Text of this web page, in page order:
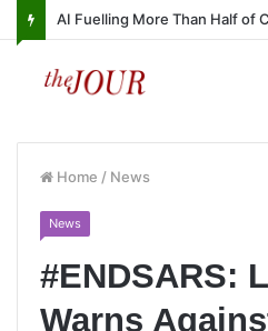
Home / News
News
#ENDSARS:
Warns